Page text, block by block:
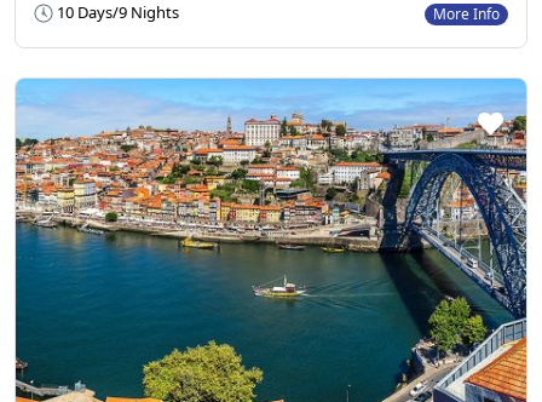
10 Days/9 Nights More Info